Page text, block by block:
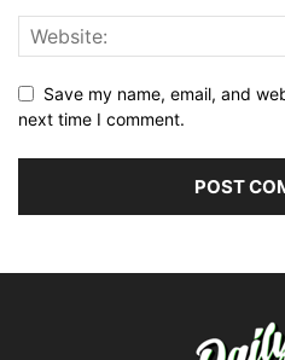
Save my name, email, and
next time I comment.